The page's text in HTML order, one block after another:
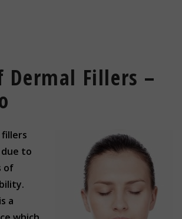
Dermal Fillers –
fillers
to
of
a